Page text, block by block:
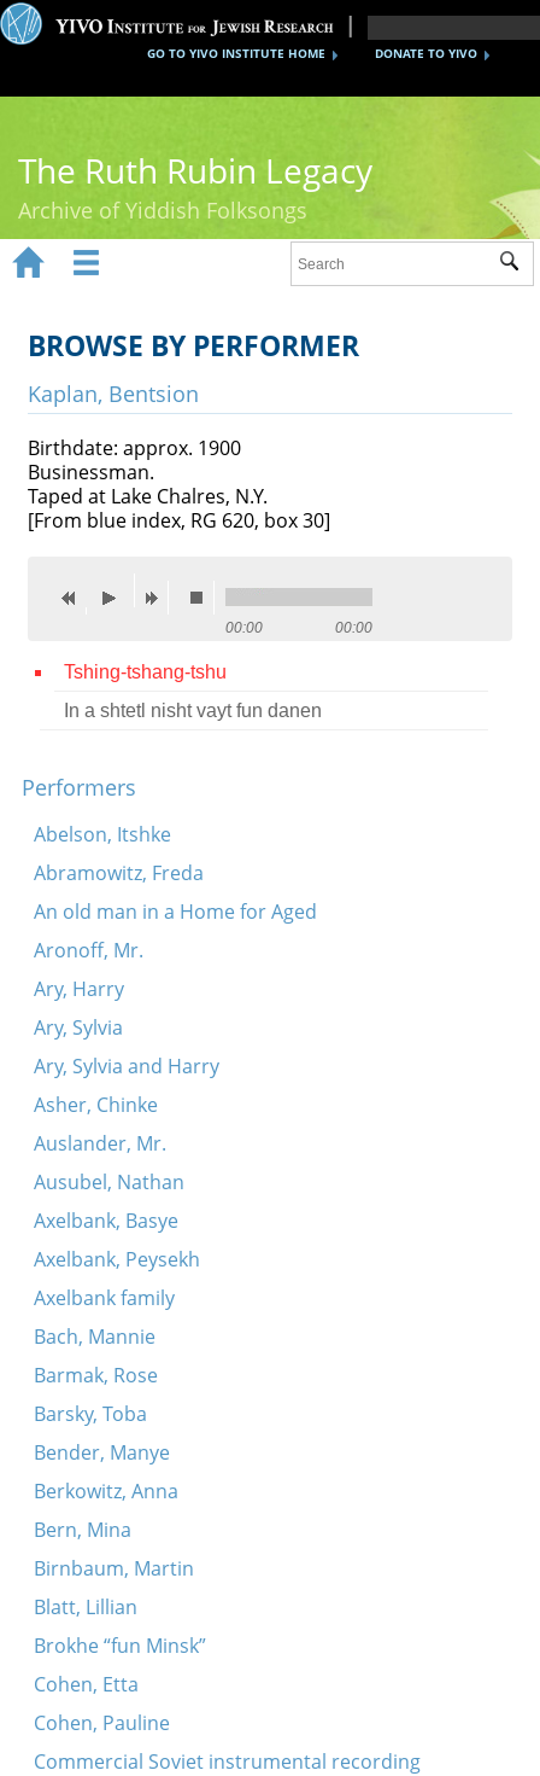
DONATE TO YIVO
GO TO YIVO INSTITUTE HOME
The Ruth Rubin Legacy
Archive of Yiddish Folksongs
Ruth Rubin
Recordings
Videos
Reference
Press
  
 
BROWSE BY PERFORMER
Kaplan, Bentsion
Birthdate: approx. 1900
Businessman.
Taped at Lake Chalres, N.Y.
[From blue index, RG 620, box 30]
00:00 00:00
Tshing-tshang-tshu
In a shtetl nisht vayt fun danen
Performers
Abelson, Itshke
Abramowitz, Freda
An old man in a Home for Aged
Aronoff, Mr.
Ary, Harry
Ary, Sylvia
Ary, Sylvia and Harry
Asher, Chinke
Auslander, Mr.
Ausubel, Nathan
Axelbank, Basye
Axelbank, Peysekh
Axelbank family
Bach, Mannie
Barmak, Rose
Barsky, Toba
Bender, Manye
Berkowitz, Anna
Bern, Mina
Birnbaum, Martin
Blatt, Lillian
Brokhe “fun Minsk”
Cohen, Etta
Cohen, Pauline
Commercial Soviet instrumental recording